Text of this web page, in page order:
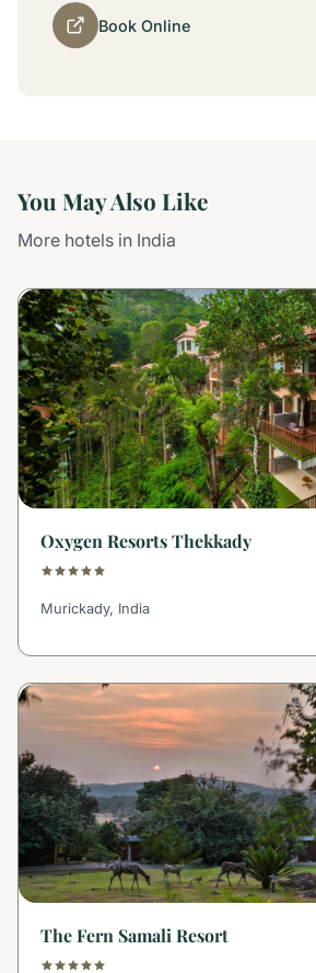
Book Online
You May Also Like
More hotels in India
Oxygen Resorts Thekkady
Murickady, India
The Fern Samali Resort